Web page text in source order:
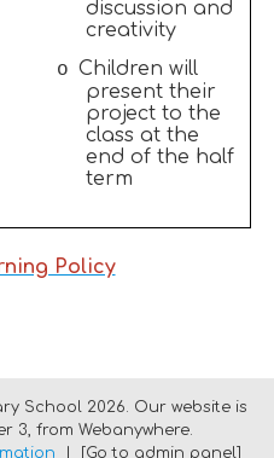
discussion and
creativity
o Children will
present their
project to the
class at the
end of the half
term
Policy
School 2026. Our website is
3, from Webanywhere.
[Go to admin panel]